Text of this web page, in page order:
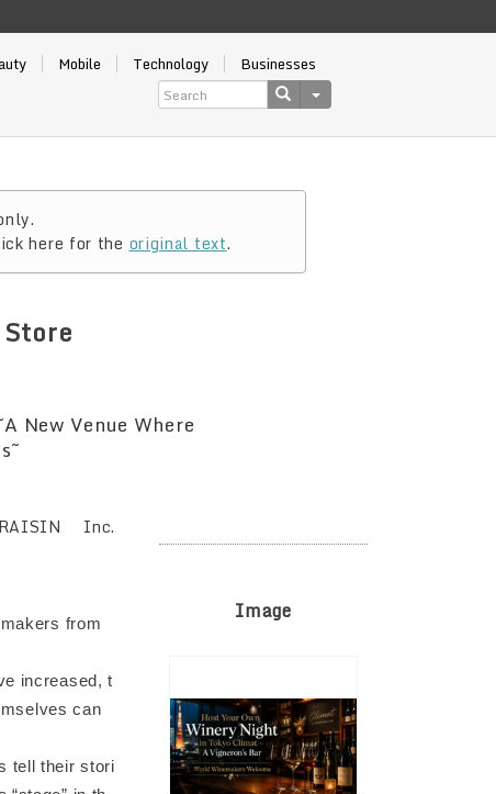
Mobile Technology Businesses
here for the original text.
New Venue Where
RAISIN Inc.
from
increased, t
can
tell their stori
Image